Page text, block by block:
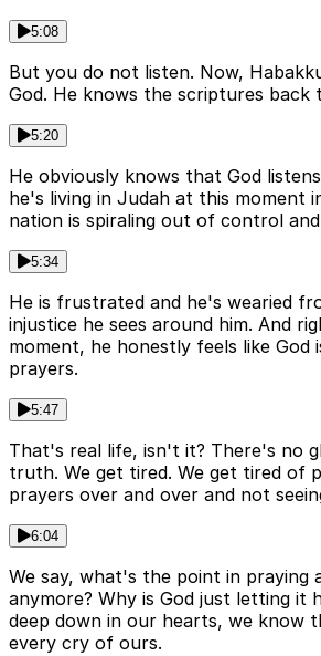
5:08
But you do not listen. Now,
God. He knows the scriptures back
5:20
He obviously knows that God
he's living in Judah at this moment
nation is spiraling out of control and
5:34
He is frustrated and he's wearied
injustice he sees around him. And
moment, he honestly feels like God
prayers.
5:47
That's real life, isn't it? There's no
truth. We get tired. We get tired of
prayers over and over and not
6:04
We say, what's the point in praying
anymore? Why is God just letting it
deep down in our hearts, we know
every cry of ours.